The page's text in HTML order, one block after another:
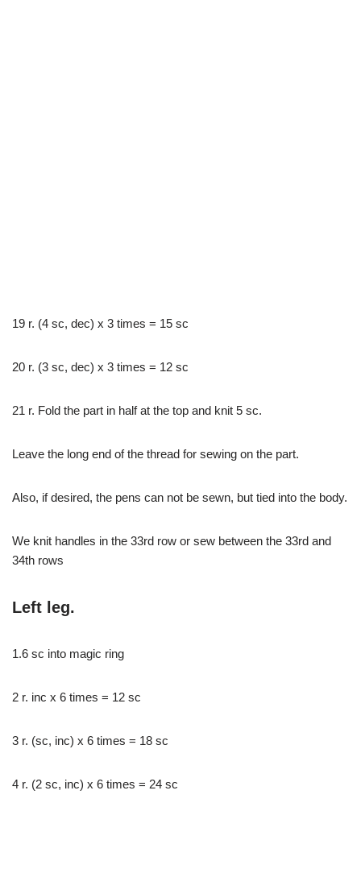
19 r. (4 sc, dec) x 3 times = 15 sc
20 r. (3 sc, dec) x 3 times = 12 sc
21 r. Fold the part in half at the top and knit 5 sc.
Leave the long end of the thread for sewing on the part.
Also, if desired, the pens can not be sewn, but tied into the body.
We knit handles in the 33rd row or sew between the 33rd and
34th rows
Left leg.
1.6 sc into magic ring
2 r. inc x 6 times = 12 sc
3 r. (sc, inc) x 6 times = 18 sc
4 r. (2 sc, inc) x 6 times = 24 sc